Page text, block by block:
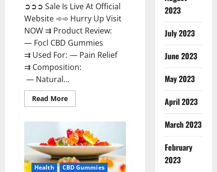
➲➲➲ Sale Is Live At Official
Website ➾➾ Hurry Up Visit
NOW ⇉ Product Review:
— Focl CBD Gummies
⇉ Used For: — Pain Relief
⇉ Composition:
— Natural...
Read MoreRead
more
Gummies
Reviews?
Health CBD Gummies
2023
July 2023
June 2023
May 2023
April 2023
March 2023
February
2023